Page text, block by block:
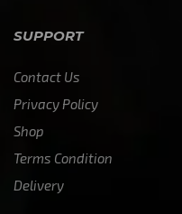
SUPPORT
Contact Us
Privacy Policy
Shop
Terms Condition
Delivery